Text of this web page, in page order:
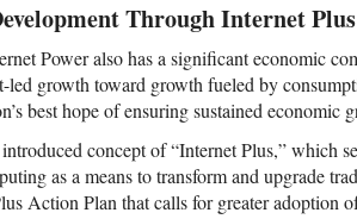
Through Internet Plus
Power also has a significant economic
growth toward growth fueled by
best hope of ensuring sustained economic
concept of “Internet Plus,” which
as a means to transform and upgrade
Action Plan that calls for greater adoption